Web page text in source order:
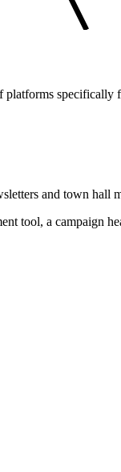
platforms
and town hall
tool, a campaign